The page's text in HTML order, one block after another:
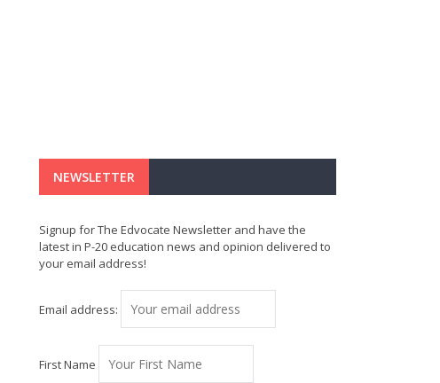
NEWSLETTER
Signup for The Edvocate Newsletter and have the
latest in P-20 education news and opinion delivered to
your email address!
Email address:
First Name